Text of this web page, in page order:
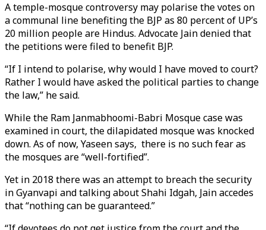
A temple-mosque controversy may polarise the votes on
a communal line benefiting the BJP as 80 percent of UP’s
20 million people are Hindus. Advocate Jain denied that
the petitions were filed to benefit BJP.
“If I intend to polarise, why would I have moved to court?
Rather I would have asked the political parties to change
the law,” he said.
While the Ram Janmabhoomi-Babri Mosque case was
examined in court, the dilapidated mosque was knocked
down. As of now, Yaseen says, there is no such fear as
the mosques are “well-fortified”.
Yet in 2018 there was an attempt to breach the security
in Gyanvapi and talking about Shahi Idgah, Jain accedes
that “nothing can be guaranteed.”